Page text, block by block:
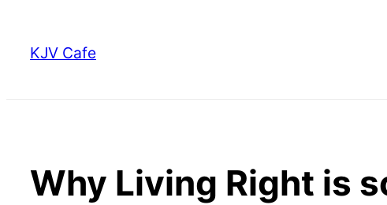
content
KJV Cafe
Why Living Right is